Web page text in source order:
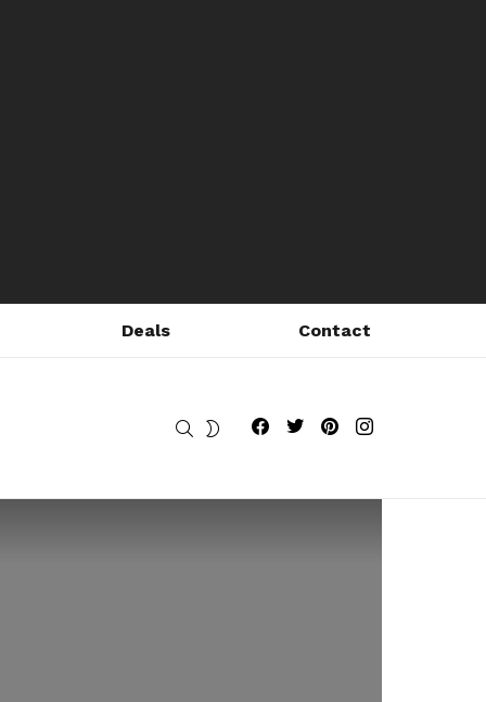
Deals Contact
SEARCHSWITCH Fribly on Facebook
Follow Fribly on Twitter
Fribly on Pinterest
Fribly on Instagram